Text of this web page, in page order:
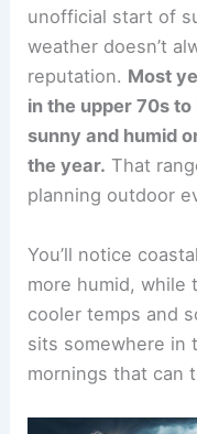
unofficial start of
weather doesn’t
reputation. Most
in the upper 70s
sunny and humid
the year. That
planning outdoor
You’ll notice
more humid, while
cooler temps and
sits somewhere in
mornings that can